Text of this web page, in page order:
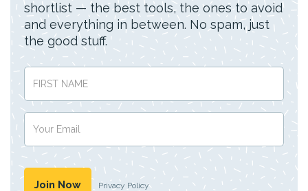
shortlist — the best tools, the ones to avoid
and everything in between. No spam, just
the good stuff.
Privacy Policy